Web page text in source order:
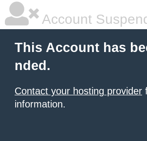
Account
This Account has
nded.
Contact your hosting provider
information.